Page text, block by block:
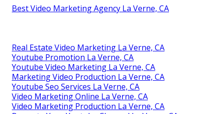
Best Video Marketing Agency La Verne, CA
Real Estate Video Marketing La Verne, CA
Youtube Promotion La Verne, CA
Youtube Video Marketing La Verne, CA
Marketing Video Production La Verne, CA
Youtube Seo Services La Verne, CA
Video Marketing Online La Verne, CA
Video Marketing Production La Verne, CA